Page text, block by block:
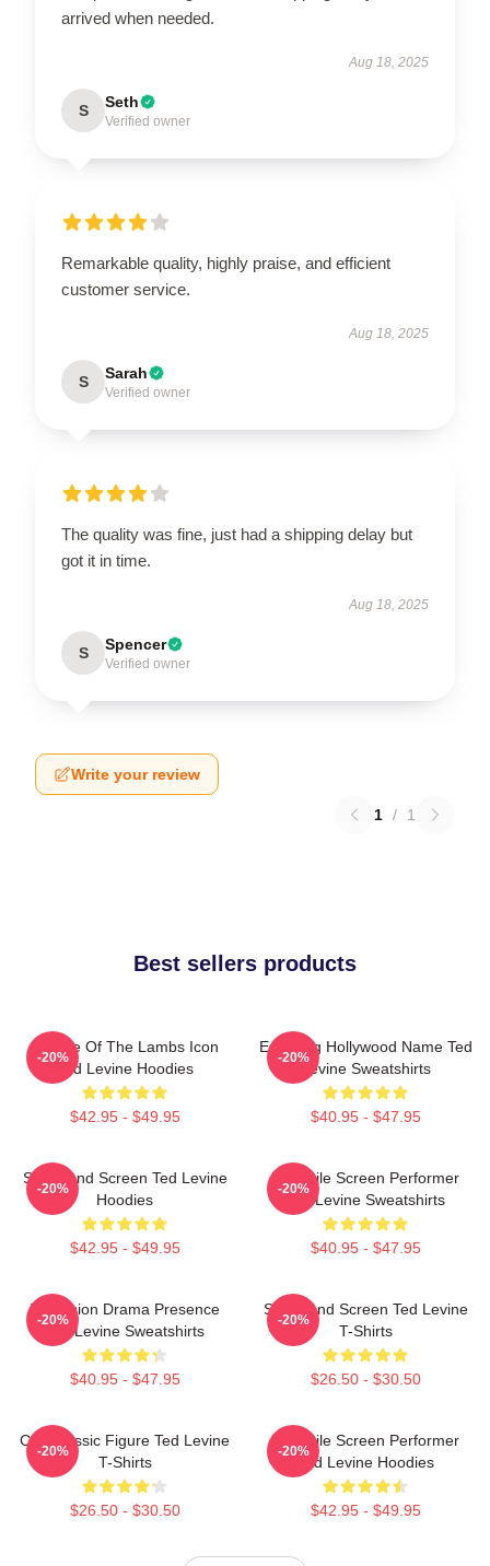
arrived when needed.
Aug 18, 2025
S Seth
Verified owner
Remarkable quality, highly praise, and efficient
customer service.
Aug 18, 2025
S Sarah
Verified owner
The quality was fine, just had a shipping delay but
got it in time.
Aug 18, 2025
S Spencer
Verified owner
Write your review
1 / 1
Best sellers products
Silence Of The Lambs Icon
Ted Levine Hoodies
$42.95 - $49.95
-20%
Enduring Hollywood Name Ted
Levine Sweatshirts
$40.95 - $47.95
-20%
Stage And Screen Ted Levine
Hoodies
$42.95 - $49.95
-20%
Versatile Screen Performer
Ted Levine Sweatshirts
$40.95 - $47.95
-20%
Television Drama Presence
Ted Levine Sweatshirts
$40.95 - $47.95
-20%
Stage And Screen Ted Levine
T-Shirts
$26.50 - $30.50
-20%
Cult Classic Figure Ted Levine
T-Shirts
$26.50 - $30.50
-20%
Versatile Screen Performer
Ted Levine Hoodies
$42.95 - $49.95
-20%